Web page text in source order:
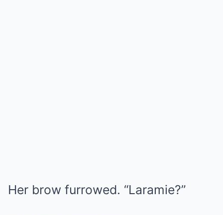
Her brow furrowed. “Laramie?”